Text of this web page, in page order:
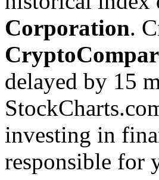
Corporation.
delayed by 15
investing in
responsible for